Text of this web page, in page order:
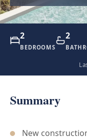
2
BEDROOMS
2
Summary
New